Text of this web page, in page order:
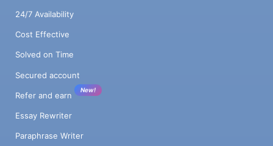
24/7 Availability
Cost Effective
Solved on Time
Secured account
Refer and earn
New!
Essay Rewriter
Paraphrase Writer